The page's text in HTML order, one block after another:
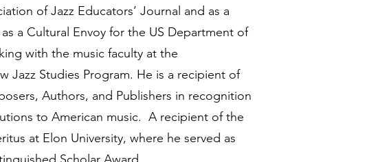
of Jazz Educators’ Journal and as a
a Cultural Envoy for the US Department of
with the music faculty at the
Jazz Studies Program. He is a recipient of
Authors, and Publishers in recognition
to American music. A recipient of the
at Elon University, where he served as